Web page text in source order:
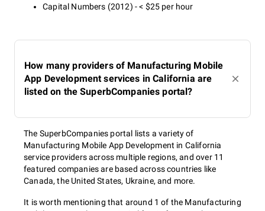
Capital Numbers (2012) - < $25 per hour
How many providers of Manufacturing Mobile
App Development services in California are
listed on the SuperbCompanies portal?
The SuperbCompanies portal lists a variety of
Manufacturing Mobile App Development in California
service providers across multiple regions, and over 11
featured companies are based across countries like
Canada, the United States, Ukraine, and more.
It is worth mentioning that around 1 of the Manufacturing